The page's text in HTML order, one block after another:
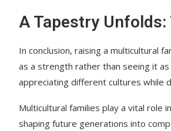
A Tapestry
In conclusion, raising a multicultural
as a strength rather than seeing it
appreciating different cultures while
Multicultural families play a vital role
shaping future generations into